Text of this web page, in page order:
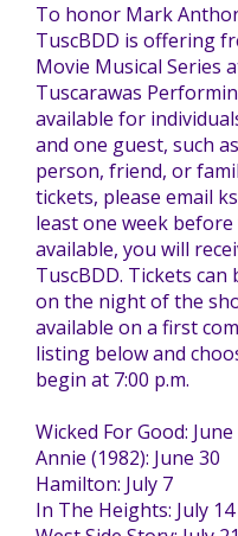
School Age
Transition
Tuscarawas
Ruth Carlson -
Ohio
To honor Mark
TuscBDD is offering
Movie Musical Series
Tuscarawas
available for
and one guest, such
person, friend, or
tickets, please email
least one week
available, you will
TuscBDD. Tickets
on the night of the
available on a first
listing below and
begin at 7:00 p.m.
Wicked For Good: June
Annie (1982): June 30
Hamilton: July 7
In The Heights: July 14